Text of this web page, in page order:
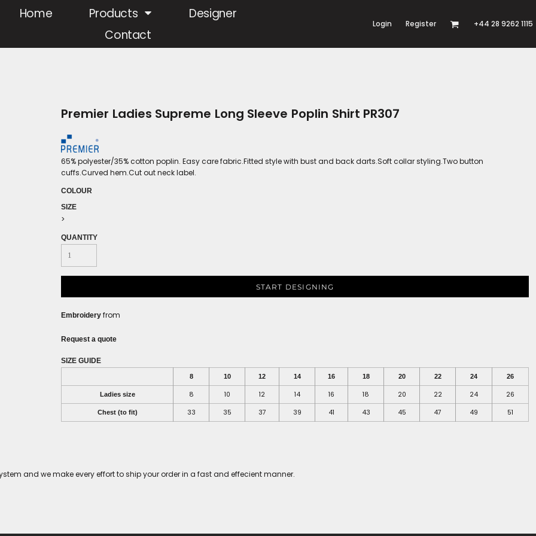
Home Products
Designer
Contact
Login Register +44 28 9262 1115
Premier Ladies Supreme Long Sleeve Poplin Shirt PR307
65% polyester/35% cotton poplin. Easy care fabric.Fitted style with bust and back darts.Soft collar styling.Two button
cuffs.Curved hem.Cut out neck label.
COLOUR
SIZE
>
QUANTITY
START DESIGNING
Embroidery from
Request a quote
SIZE GUIDE
8 10 12 14 16 18 20 22 24 26
Ladies size 8 10 12 14 16 18 20 22 24 26
Chest (to fit) 33 35 37 39 41 43 45 47 49 51
and we make every effort to ship your order in a fast and effecient manner.